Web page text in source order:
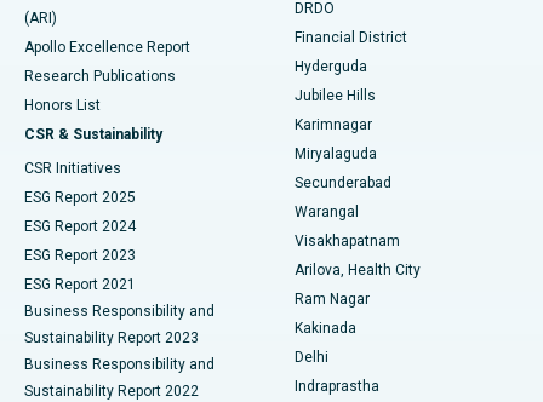
Best Hospital in G S Road, Guwahati
Best Hospital in Hyderguda, Hyderabad
Best Hospital in Vijay Nagar, Indore
Best Hospital in Suryaraopeta Main Road, Kakinada
Best Hospital in Canal Circular Road, Kolkata
Best Hospital in CBD Belapur, Navi Mumbai
Best Hospital in Panchavati, Nashik
Best Hospital in secunderabad, Hyderabad
Polypectomy
Deep Brain Stimulation
Peritoneal Dialysis
Kidney Biopsy
Parathyroidectomy
Ceramic Total Knee Replacement
ERCP
(ARI)
Apollo Excellence Report
Research Publications
Honors List
CSR & Sustainability
CSR Initiatives
ESG Report 2025
ESG Report 2024
ESG Report 2023
ESG Report 2021
Business Responsibility and
Sustainability Report 2023
Business Responsibility and
Sustainability Report 2022
DRDO
Financial District
Hyderguda
Jubilee Hills
Karimnagar
Miryalaguda
Secunderabad
Warangal
Visakhapatnam
Arilova, Health City
Ram Nagar
Kakinada
Delhi
Indraprastha